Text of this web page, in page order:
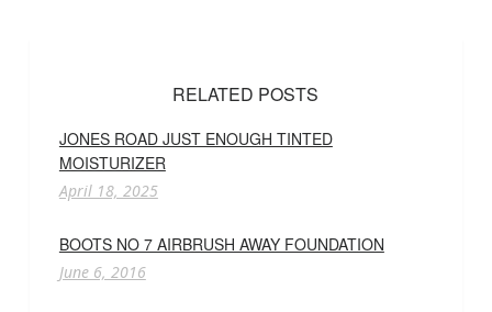
RELATED POSTS
JONES ROAD JUST ENOUGH TINTED
MOISTURIZER
April 18, 2025
BOOTS NO 7 AIRBRUSH AWAY FOUNDATION
June 6, 2016